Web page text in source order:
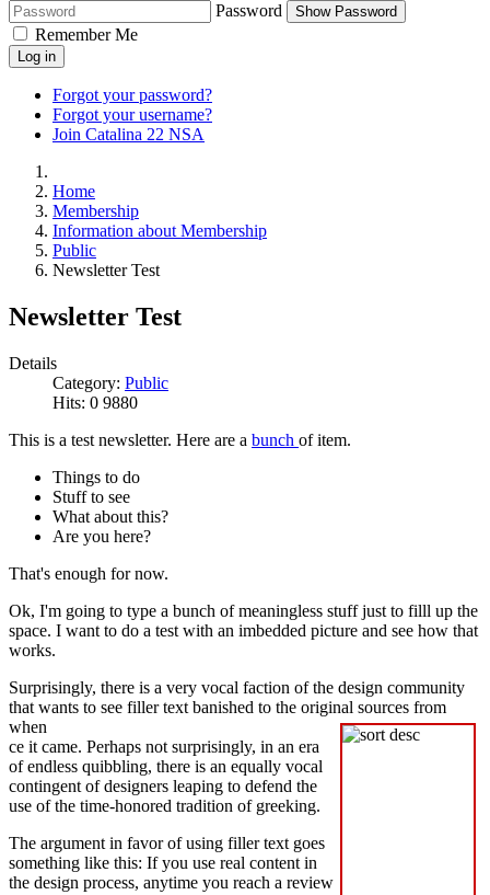
Password
Show Password
Remember Me
Log in
Forgot your password?
Forgot your username?
Join Catalina 22 NSA
Home
Membership
Information about Membership
Public
Newsletter Test
Newsletter Test
Details
Category: Public
Hits: 0 9880
This is a test newsletter. Here are a bunch of item.
Things to do
Stuff to see
What about this?
Are you here?
That's enough for now.
Ok, I'm going to type a bunch of meaningless stuff just to filll up the
space. I want to do a test with an imbedded picture and see how that
works.
Surprisingly, there is a very vocal faction of the design community
that wants to see filler text banished to the original sources from
when
ce it came. Perhaps not surprisingly, in an era
of endless quibbling, there is an equally vocal
contingent of designers leaping to defend the
use of the time-honored tradition of greeking.
The argument in favor of using filler text goes
something like this: If you use real content in
the design process, anytime you reach a review